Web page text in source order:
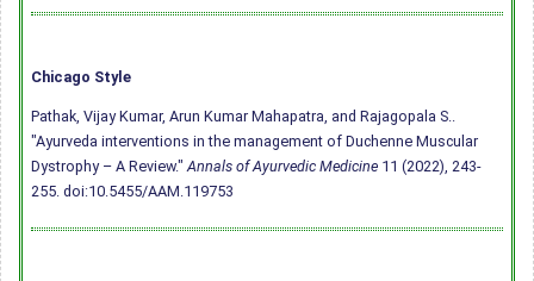
Chicago Style
Pathak, Vijay Kumar, Arun Kumar Mahapatra, and Rajagopala S..
"Ayurveda interventions in the management of Duchenne Muscular
Dystrophy – A Review." Annals of Ayurvedic Medicine 11 (2022), 243-
255. doi:10.5455/AAM.119753